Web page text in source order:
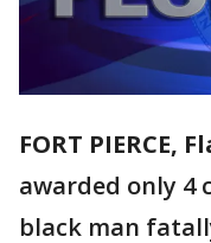
FORT PIERCE,
awarded only 4
black man